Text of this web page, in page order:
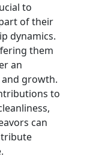
to
of their
dynamics.
them
an
growth.
to
can